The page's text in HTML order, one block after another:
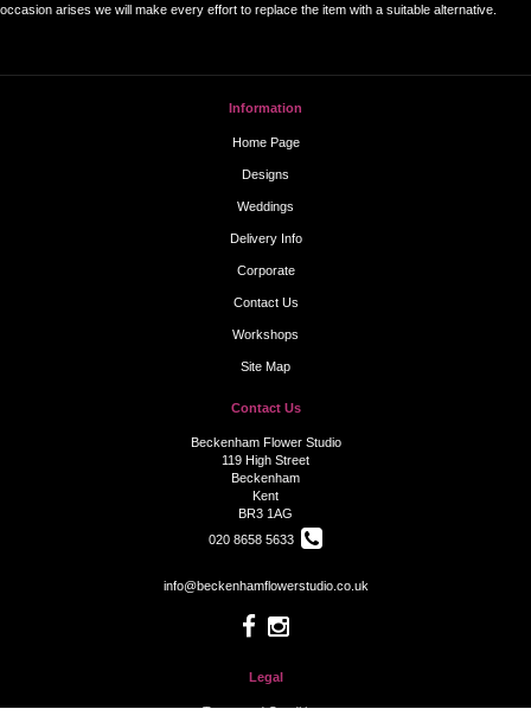
occasion arises we will make every effort to replace the item with a suitable alternative.
Information
Home Page
Designs
Weddings
Delivery Info
Corporate
Contact Us
Workshops
Site Map
Contact Us
Beckenham Flower Studio
119 High Street
Beckenham
Kent
BR3 1AG
020 8658 5633
info@beckenhamflowerstudio.co.uk
Legal
Terms and Conditions